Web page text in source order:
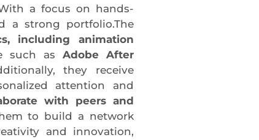
a focus on hands-
a strong portfolio.The
including animation
such as Adobe After
they receive
attention and
with peers and
to build a network
and innovation,